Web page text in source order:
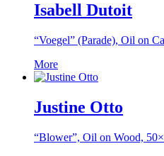
Isabell Dutoit
“Voegel” (Parade), Oil on
More
Justine Otto
“Blower”, Oil on Wood,